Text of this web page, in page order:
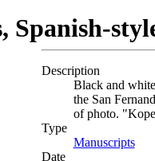
Description
Black and
the San
of photo.
Type
Manuscripts
Date